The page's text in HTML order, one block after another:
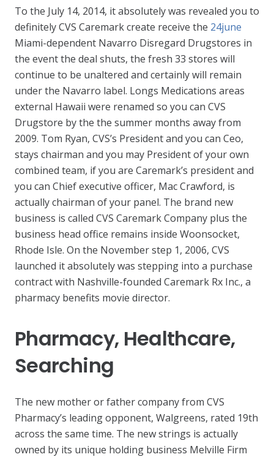
To the July 14, 2014, it absolutely was revealed you to
definitely CVS Caremark create receive the 24june
Miami-dependent Navarro Disregard Drugstores in
the event the deal shuts, the fresh 33 stores will
continue to be unaltered and certainly will remain
under the Navarro label. Longs Medications areas
external Hawaii were renamed so you can CVS
Drugstore by the the summer months away from
2009. Tom Ryan, CVS’s President and you can Ceo,
stays chairman and you may President of your own
combined team, if you are Caremark’s president and
you can Chief executive officer, Mac Crawford, is
actually chairman of your panel. The brand new
business is called CVS Caremark Company plus the
business head office remains inside Woonsocket,
Rhode Isle. On the November step 1, 2006, CVS
launched it absolutely was stepping into a purchase
contract with Nashville-founded Caremark Rx Inc., a
pharmacy benefits movie director.
Pharmacy, Healthcare,
Searching
The new mother or father company from CVS
Pharmacy’s leading opponent, Walgreens, rated 19th
across the same time. The new strings is actually
owned by its unique holding business Melville Firm